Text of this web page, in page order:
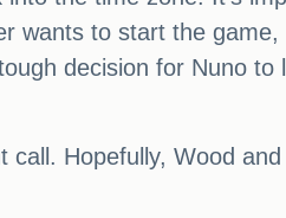
wants to start the
decision for Nuno to
Hopefully, Wood and